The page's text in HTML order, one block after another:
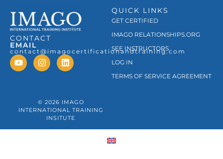
CONTACT
EMAIL
contact@imagocertificationandtraining.com
QUICK LINKS
GET CERTIFIED
IMAGO RELATIONSHIPS.ORG
SEE INSTRUCTORS
LOG IN
TERMS OF SERVICE AGREEMENT
© 2026 IMAGO
INTERNATIONAL TRAINING
INSITUTE